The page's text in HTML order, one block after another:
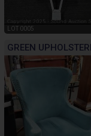
LOT 0005
GREEN